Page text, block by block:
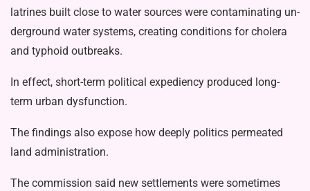
latrines built close to water sources were contaminating un­
derground water systems, creating condi­tions for cholera
and typhoid outbreaks.
In effect, short-term political expedi­ency produced long-
term urban dysfunc­tion.
The findings also expose how deeply politics permeated
land administration.
The commission said new settlements were sometimes